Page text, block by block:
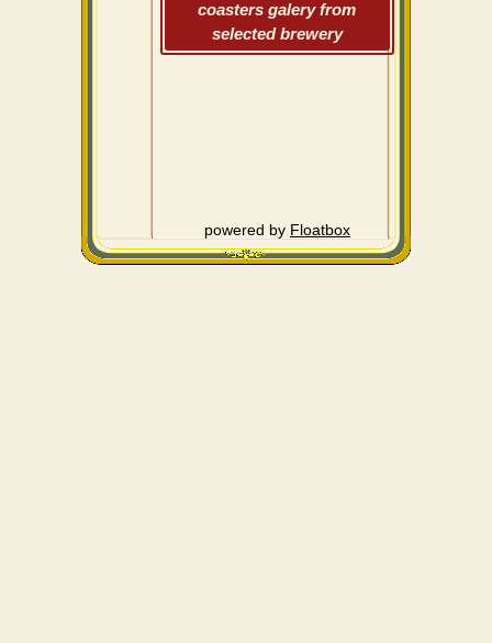
coasters galery from
selected brewery
powered by Floatbox